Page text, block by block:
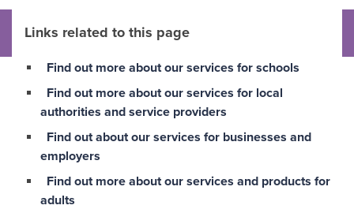
Links related to this page
Find out more about our services for schools
Find out more about our services for local
authorities and service providers
Find out about our services for businesses and
employers
Find out more about our services and products for
adults